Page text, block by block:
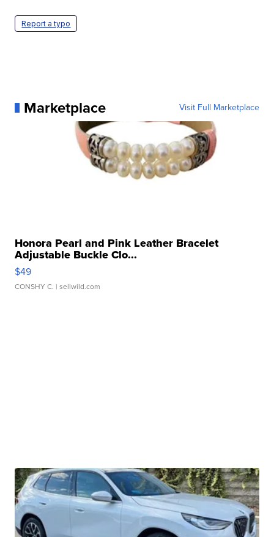
Report a typo
Marketplace Visit Full Marketplace
Honora Pearl and Pink Leather Bracelet
Adjustable Buckle Clo...
$49
CONSHY C. | sellwild.com